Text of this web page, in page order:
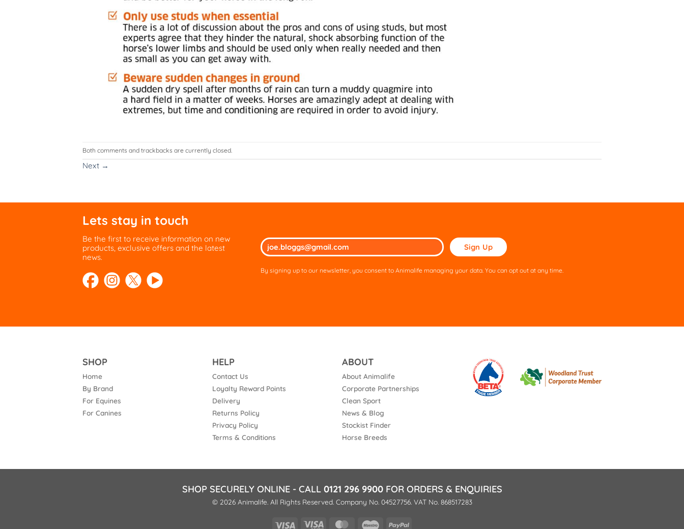
Both comments and trackbacks are currently closed.
Next →
Lets stay in touch
Be the first to receive information on new
products, exclusive offers and the latest
news.
Please
leave
field
By signing up to our newsletter, you consent to Animalife managing your data. You can opt out at any time.
SHOP
Home
By Brand
For Equines
For Canines
HELP
Contact Us
Loyalty Reward Points
Delivery
Returns Policy
Privacy Policy
Terms & Conditions
ABOUT
About Animalife
Corporate Partnerships
Clean Sport
News & Blog
Stockist Finder
Horse Breeds
SHOP SECURELY ONLINE - CALL 0121 296 9900FOR ORDERS & ENQUIRIES
© 2026 Animalife. All Rights Reserved. Company No. 04527756. VAT No. 868517283
Visa Visa MasterCardMaestro PayPal